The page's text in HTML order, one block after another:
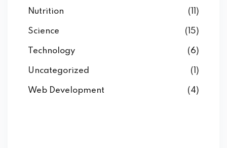
Nutrition (11)
Science (15)
Technology (6)
Uncategorized (1)
Web Development (4)